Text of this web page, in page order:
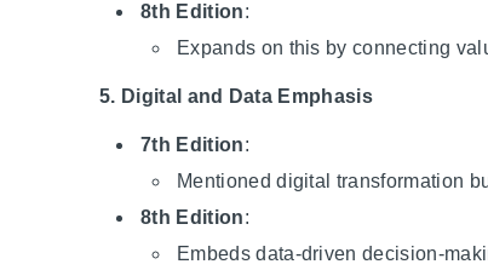
8th Edition:
Expands on this by connecting
5. Digital and Data Emphasis
7th Edition:
Mentioned digital transformation
8th Edition:
Embeds data-driven decision-